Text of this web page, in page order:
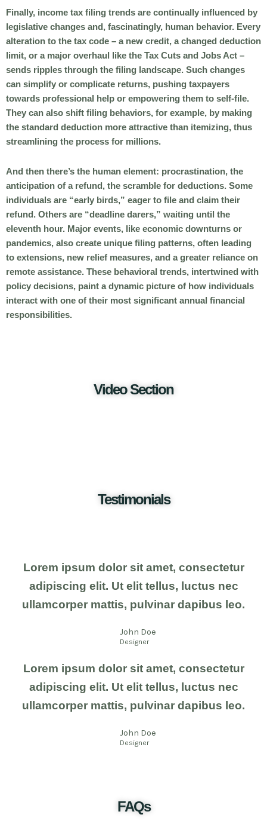
Finally, income tax filing trends are continually influenced by
legislative changes and, fascinatingly, human behavior. Every
alteration to the tax code – a new credit, a changed deduction
limit, or a major overhaul like the Tax Cuts and Jobs Act –
sends ripples through the filing landscape. Such changes
can simplify or complicate returns, pushing taxpayers
towards professional help or empowering them to self-file.
They can also shift filing behaviors, for example, by making
the standard deduction more attractive than itemizing, thus
streamlining the process for millions.
And then there’s the human element: procrastination, the
anticipation of a refund, the scramble for deductions. Some
individuals are “early birds,” eager to file and claim their
refund. Others are “deadline darers,” waiting until the
eleventh hour. Major events, like economic downturns or
pandemics, also create unique filing patterns, often leading
to extensions, new relief measures, and a greater reliance on
remote assistance. These behavioral trends, intertwined with
policy decisions, paint a dynamic picture of how individuals
interact with one of their most significant annual financial
responsibilities.
Video Section
Testimonials
Lorem ipsum dolor sit amet, consectetur
adipiscing elit. Ut elit tellus, luctus nec
ullamcorper mattis, pulvinar dapibus leo.
John Doe
Designer
Lorem ipsum dolor sit amet, consectetur
adipiscing elit. Ut elit tellus, luctus nec
ullamcorper mattis, pulvinar dapibus leo.
John Doe
Designer
FAQs